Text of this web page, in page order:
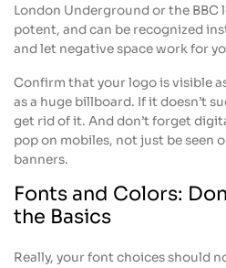
London Underground or the BBC
potent, and can be recognized
and let negative space work for
Confirm that your logo is visible
as a huge billboard. If it doesn’t
get rid of it. And don’t forget
pop on mobiles, not just be seen
banners.
Fonts and Colors:
the Basics
Really, your font choices should